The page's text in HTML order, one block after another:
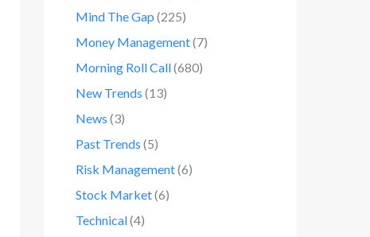
Mind The Gap (225)
Money Management(7)
Morning Roll Call(680)
New Trends (13)
News (3)
Past Trends (5)
Risk Management(6)
Stock Market(6)
Technical(4)